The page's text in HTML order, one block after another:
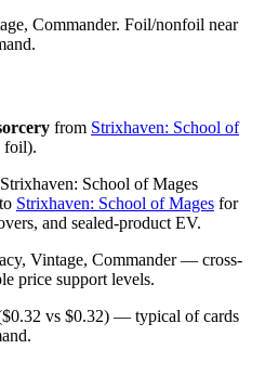
Commander. Foil/nonfoil near
from Strixhaven: School of
foil).
School of Mages
Strixhaven: School of Mages for
and sealed-product EV.
Vintage, Commander — cross-
price support levels.
vs $0.32) — typical of cards